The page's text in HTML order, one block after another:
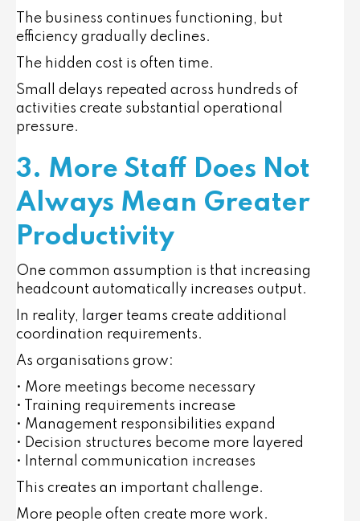
The business continues functioning, but
efficiency gradually declines.
The hidden cost is often time.
Small delays repeated across hundreds of
activities create substantial operational
pressure.
3. More Staff Does Not
Always Mean Greater
Productivity
One common assumption is that increasing
headcount automatically increases output.
In reality, larger teams create additional
coordination requirements.
As organisations grow:
• More meetings become necessary
• Training requirements increase
• Management responsibilities expand
• Decision structures become more layered
• Internal communication increases
This creates an important challenge.
More people often create more work.